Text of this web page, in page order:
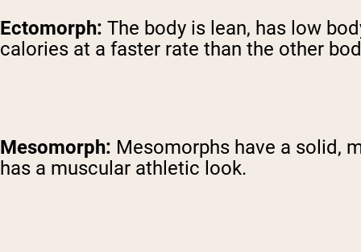
Ectomorph: The body is lean, has low
calories at a faster rate than the other
Mesomorph: Mesomorphs have a solid,
has a muscular athletic look.